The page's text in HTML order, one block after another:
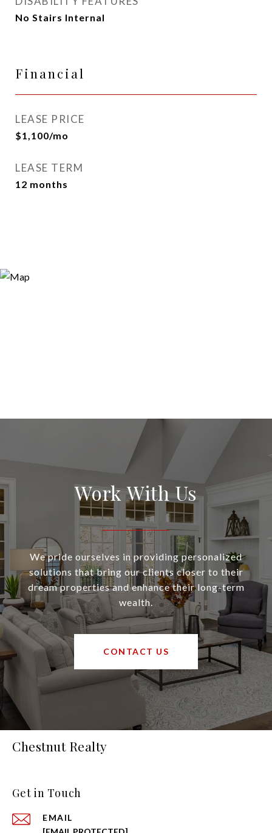
No Stairs Internal
Financial
LEASE PRICE
$1,100/mo
LEASE TERM
12 months
Work With Us
We pride ourselves in providing personalized
solutions that bring our clients closer to their
dream properties and enhance their long-term
wealth.
CONTACT US
Chestnut Realty
Get in Touch
EMAIL